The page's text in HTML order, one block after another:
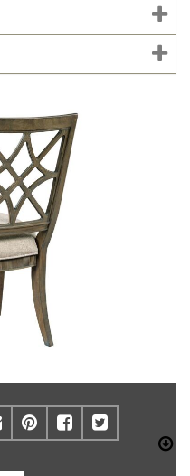
EMAILPINTEREST
FACEBOOK